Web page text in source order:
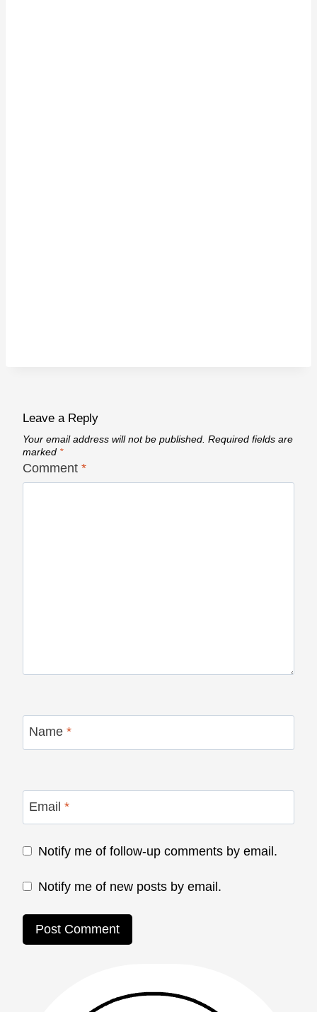
Leave a Reply
Your email address will not be published. Required fields are
marked *
Comment *
Name *
Email *
Notify me of follow-up comments by email.
Notify me of new posts by email.